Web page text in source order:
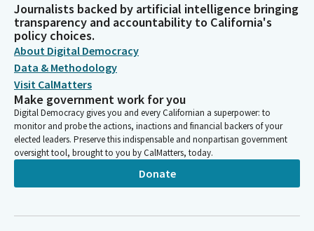
Journalists backed by artificial intelligence bringing
transparency and accountability to California's
policy choices.
About Digital Democracy
Data & Methodology
Visit CalMatters
Make government work for you
Digital Democracy gives you and every Californian a superpower: to
monitor and probe the actions, inactions and financial backers of your
elected leaders. Preserve this indispensable and nonpartisan government
oversight tool, brought to you by CalMatters, today.
Donate